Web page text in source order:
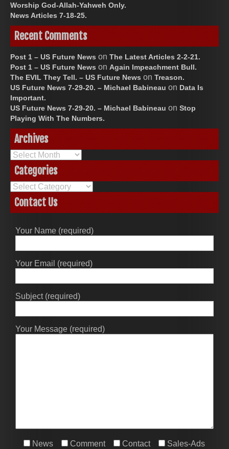
Worship God-Allah-Yahweh Only.
News Articles 7-18-25.
Recent Comments
Post 1 – US Future News on The Latest Articles 2-2-21.
Post 1 – US Future News on Again Impeachment Bull.
The EVIL They Tell. – US Future News on Treason.
US Future News 7-29-20. – Michael Babineau on Data Is
Important.
US Future News 7-29-20. – Michael Babineau on Stop
Playing With The Numbers.
Archives
Archives
Categories
Categories
Contact Us
Your Name (required)
Your Email (required)
Subject (required)
Your Message (required)
News Comment Contact Sales-Ads